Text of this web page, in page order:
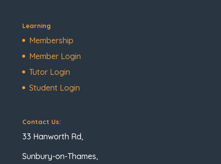
Learning
Membership
Member Login
Tutor Login
Student Login
Contact Us:
33 Hanworth Rd,
Sunbury-on-Thames,